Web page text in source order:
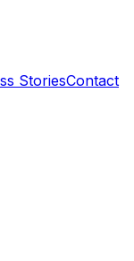
StoriesContact